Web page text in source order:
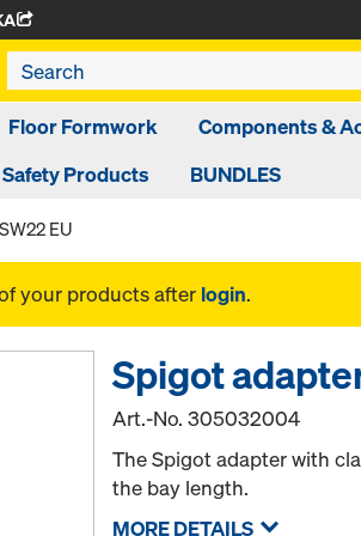
Floor Formwork
Components &
Safety Products
BUNDLES
EU
your products after login.
Spigot
Art.-No.305032004
The Spigot adapter with
the bay length.
MORE DETAILS